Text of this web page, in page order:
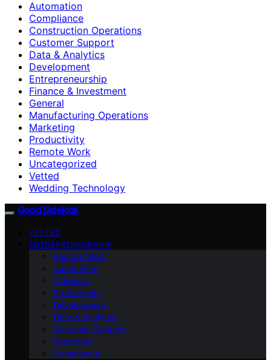
Automation
Compliance
Construction Operations
Customer Support
Data & Analytics
Development
Entrepreneurship
Finance & Investment
General
Manufacturing Operations
Marketing
Productivity
Remote Work
Uncategorized
Vetted
Wedding Technology
Good Sidekick
VETTED
ENTREPRENEURSHIP
Remote Work
Automation
AI Basics
Productivity
Development
Data & Analytics
Customer Support
Marketing
Compliance